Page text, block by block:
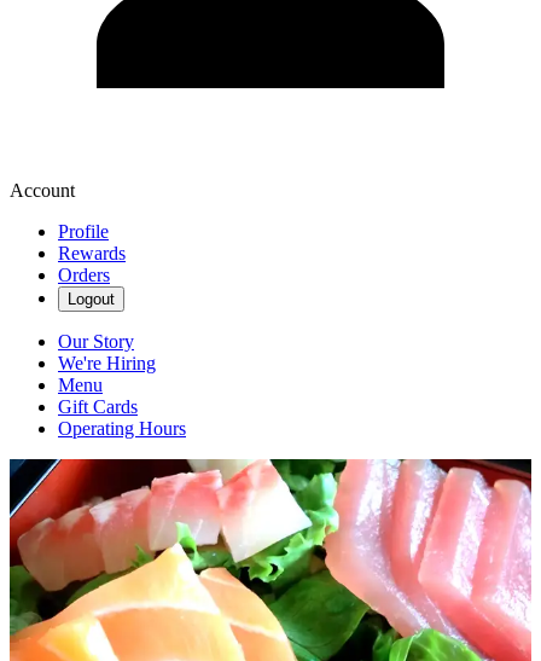
Account
Profile
Rewards
Orders
Logout
Our Story
We're Hiring
Menu
Gift Cards
Operating Hours